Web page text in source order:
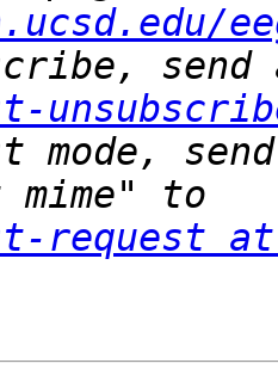
mode,
request at